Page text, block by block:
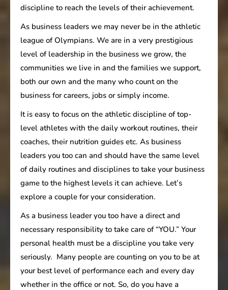
discipline to reach the levels of their achievement.
As business leaders we may never be in the athletic
league of Olympians. We are in a very prestigious
level of leadership in the business we grow, the
communities we live in and the families we support,
both our own and the many who count on the
business for careers, jobs or simply income.
It is easy to focus on the athletic discipline of top-
level athletes with the daily workout routines, their
coaches, their nutrition guides etc. As business
leaders you too can and should have the same level
of daily routines and disciplines to take your business
game to the highest levels it can achieve. Let’s
explore a couple for your consideration.
As a business leader you too have a direct and
necessary responsibility to take care of “YOU.” Your
personal health must be a discipline you take very
seriously. Many people are counting on you to be at
your best level of performance each and every day
whether in the office or not. So, do you have a